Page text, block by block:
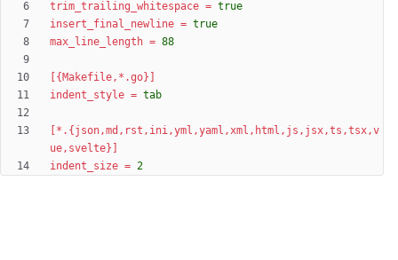
trim_trailing_whitespace = true
insert_final_newline = true
max_line_length = 88
[{Makefile,*.go}]
indent_style = tab
[*.{json,md,rst,ini,yml,yaml,xml,html,js,jsx,ts,tsx,v
ue,svelte}]
indent_size = 2